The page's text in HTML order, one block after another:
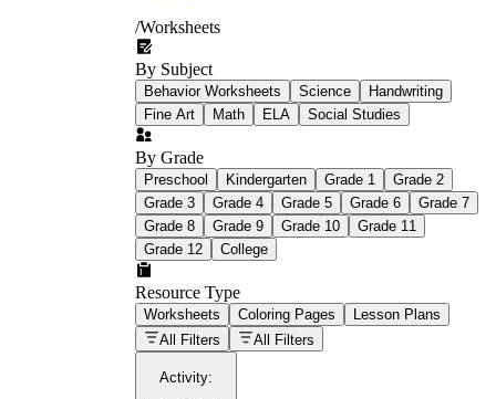
What Is Education
Worksheet?
schoolwork assignments
worksheet
education worksheet
paper with
questions or exercises
/Worksheets
By Subject
Behavior Worksheets Science
Handwriting
Fine Art
Math ELA Social Studies
By Grade
Preschool Kindergarten Grade 1
Grade 2
Grade 3
Grade 4 Grade 5 Grade 6
Grade 7
Grade 8
Grade 9 Grade 10
Grade 11
Grade 12
College
Resource Type
Worksheets Coloring Pages
Lesson Plans
All Filters
All Filters
Activity: